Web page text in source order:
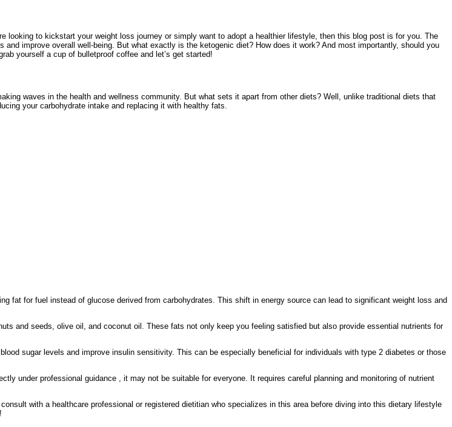
looking to kickstart your weight loss journey or simply want to adopt a healthier lifestyle, then this blog post is for you. The
improve overall well-being. But what exactly is the ketogenic diet? How does it work? And most importantly, should you
yourself a cup of bulletproof coffee and let’s get started!
waves in the health and wellness community. But what sets it apart from other diets? Well, unlike traditional diets that
your carbohydrate intake and replacing it with healthy fats.
fat for fuel instead of glucose derived from carbohydrates. This shift in energy source can lead to significant weight loss and
and seeds, olive oil, and coconut oil. These fats not only keep you feeling satisfied but also provide essential nutrients for
sugar levels and improve insulin sensitivity. This can be especially beneficial for individuals with type 2 diabetes or those
under professional guidance , it may not be suitable for everyone. It requires careful planning and monitoring of nutrient
with a healthcare professional or registered dietitian who specializes in this area before diving into this dietary lifestyle